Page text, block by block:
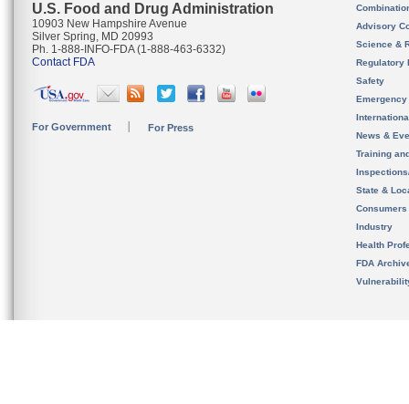
U.S. Food and Drug Administration
10903 New Hampshire Avenue
Silver Spring, MD 20993
Ph. 1-888-INFO-FDA (1-888-463-6332)
Contact FDA
For Government For Press
Advisory
Science &
Regulatory
Safety
News &
Training
State &
Consumers
Industry
Health
FDA